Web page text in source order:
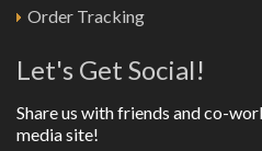
Order Tracking
Let's Get Social!
Share us with friends and co-
media site!